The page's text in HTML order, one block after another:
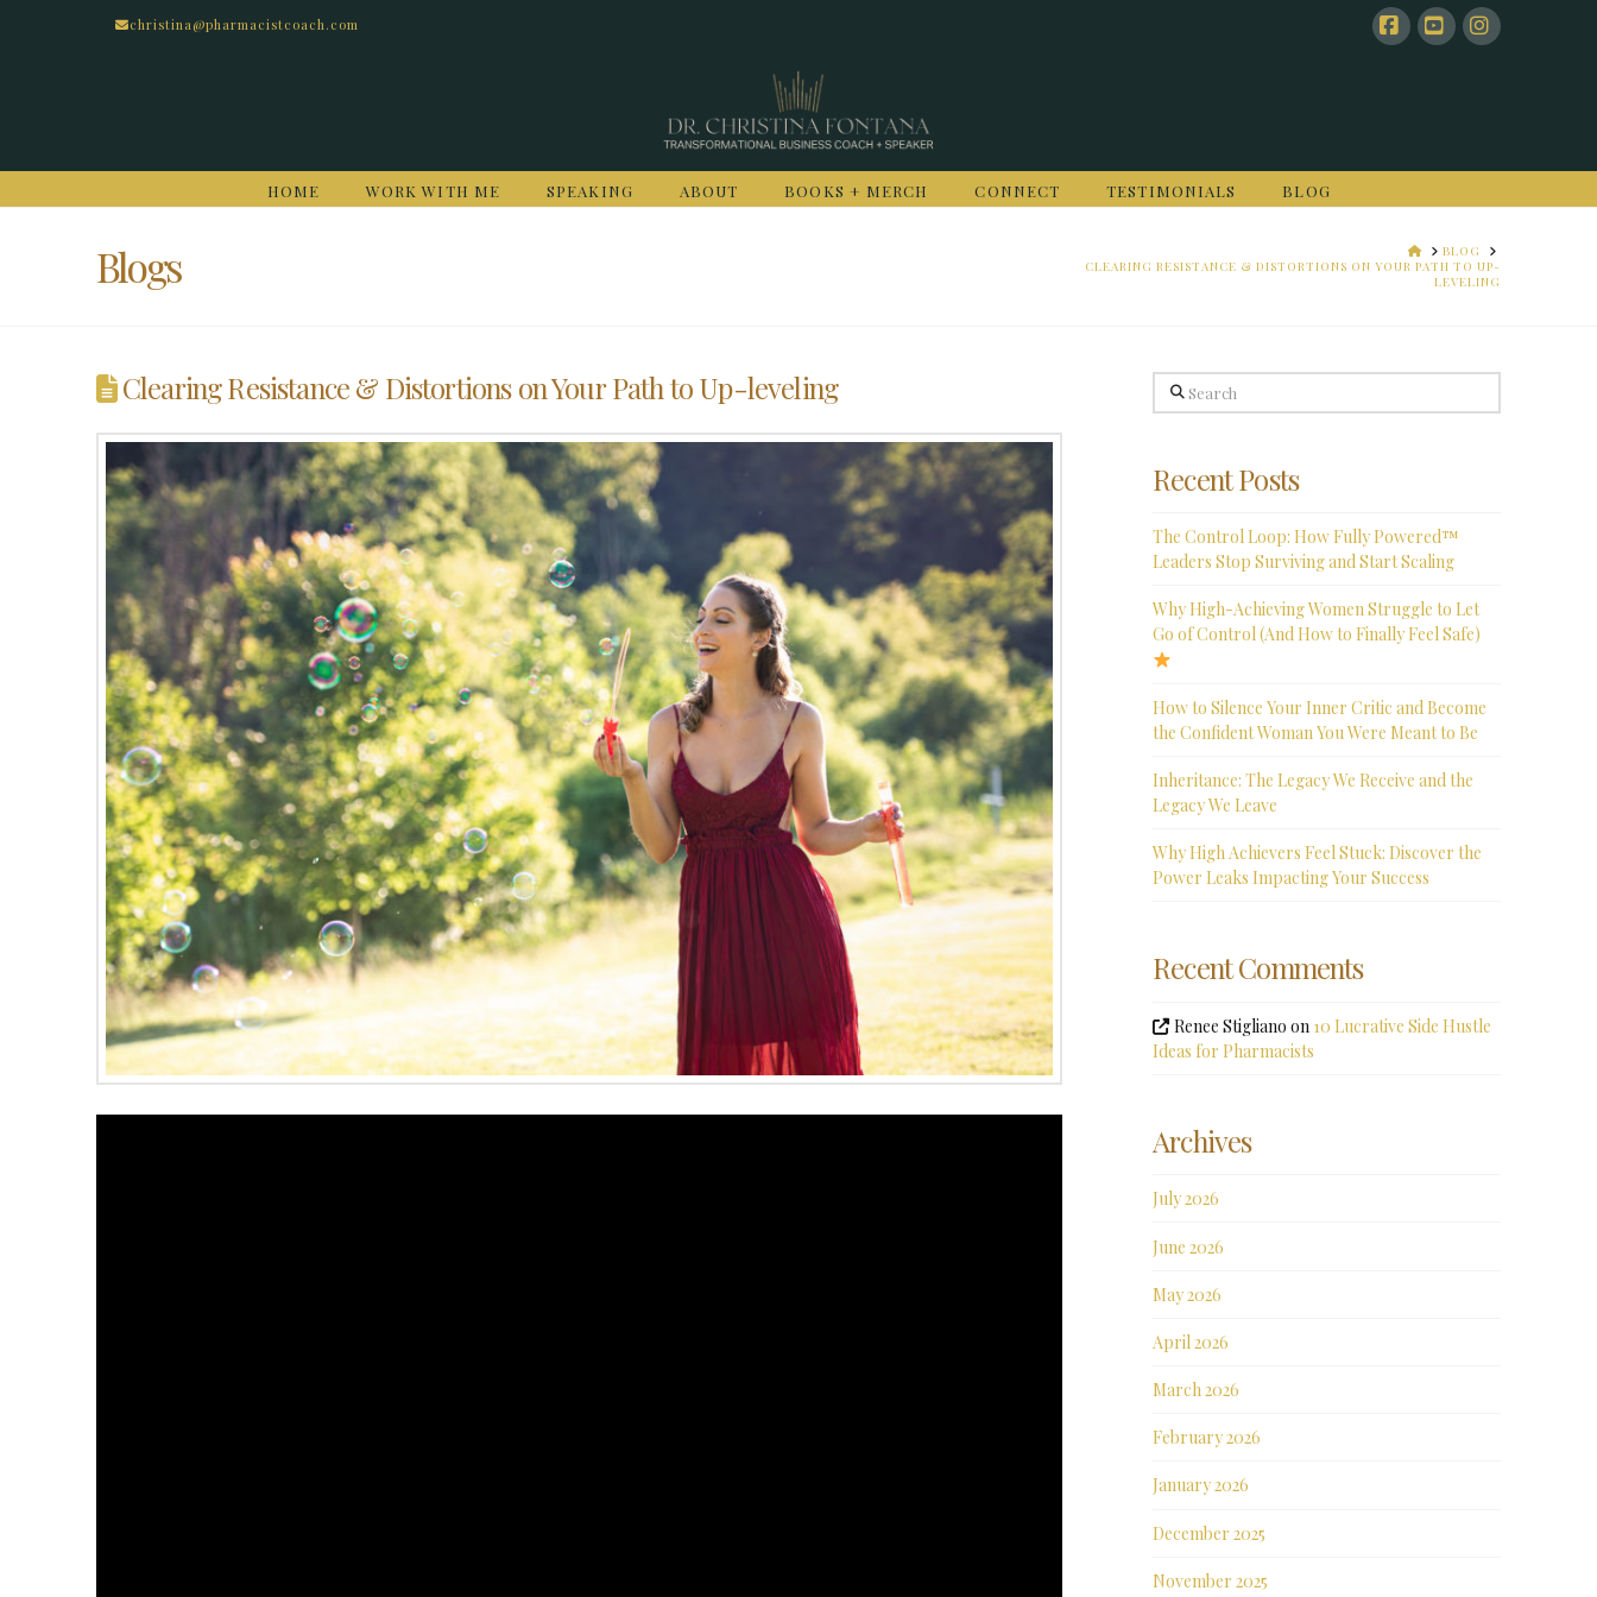
christina@pharmacistcoach.com
HOME WORK WITH ME SPEAKING ABOUT BOOKS + MERCH CONNECT TESTIMONIALS BLOG
Blogs HOMEBLOG
CLEARING RESISTANCE & DISTORTIONS ON YOUR PATH TO UP-
LEVELING
Clearing Resistance & Distortions on Your Path to Up-leveling Search
Recent Posts
The Control Loop: How Fully Powered™
Leaders Stop Surviving and Start Scaling
Why High-Achieving Women Struggle to Let
Go of Control (And How to Finally Feel Safe)
How to Silence Your Inner Critic and Become
the Confident Woman You Were Meant to Be
Inheritance: The Legacy We Receive and the
Legacy We Leave
Why High Achievers Feel Stuck: Discover the
Power Leaks Impacting Your Success
Recent Comments
Renee Stigliano on 10 Lucrative Side Hustle
Ideas for Pharmacists
Archives
July 2026
June 2026
May 2026
April 2026
March 2026
February 2026
January 2026
December 2025
November 2025